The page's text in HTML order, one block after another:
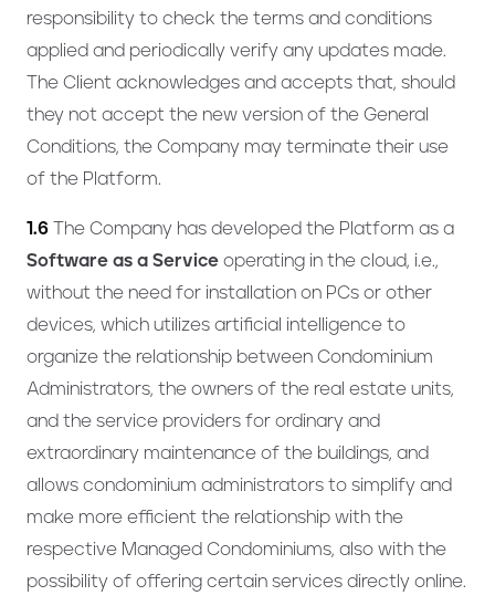
responsibility to check the terms and conditions
applied and periodically verify any updates made.
The Client acknowledges and accepts that, should
they not accept the new version of the General
Conditions, the Company may terminate their use
of the Platform.
1.6 The Company has developed the Platform as a
Software as a Service operating in the cloud, i.e.,
without the need for installation on PCs or other
devices, which utilizes artificial intelligence to
organize the relationship between Condominium
Administrators, the owners of the real estate units,
and the service providers for ordinary and
extraordinary maintenance of the buildings, and
allows condominium administrators to simplify and
make more efficient the relationship with the
respective Managed Condominiums, also with the
possibility of offering certain services directly online.